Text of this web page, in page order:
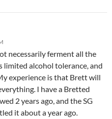
necessarily ferment all the
limited alcohol tolerance, and
experience is that Brett will
I have a Bretted
2 years ago, and the SG
it about a year ago.